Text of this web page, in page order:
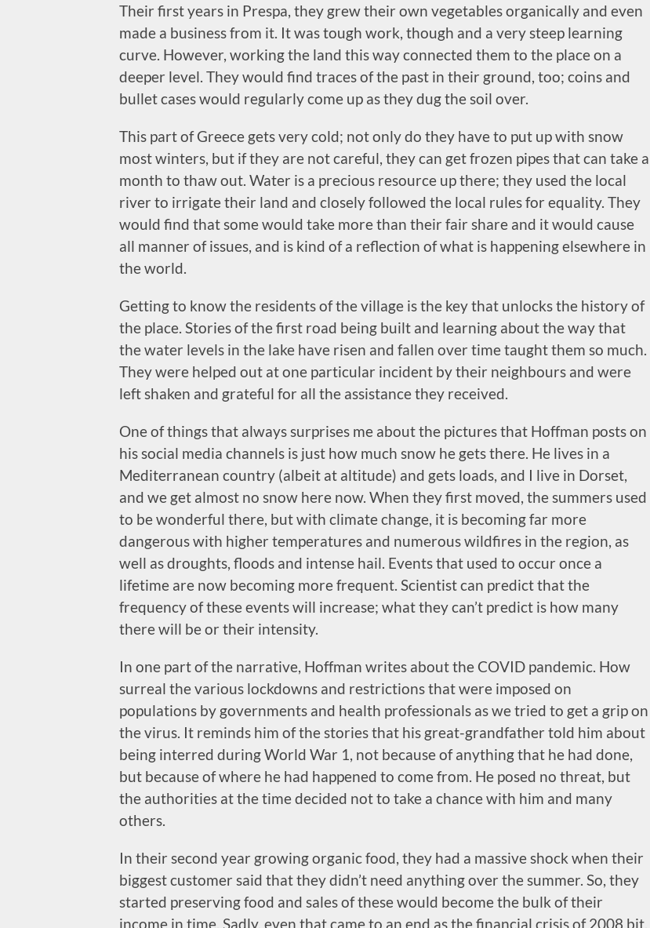
Their first years in Prespa, they grew their own vegetables organically and even
made a business from it. It was tough work, though and a very steep learning
curve. However, working the land this way connected them to the place on a
deeper level. They would find traces of the past in their ground, too; coins and
bullet cases would regularly come up as they dug the soil over.
This part of Greece gets very cold; not only do they have to put up with snow
most winters, but if they are not careful, they can get frozen pipes that can take a
month to thaw out. Water is a precious resource up there; they used the local
river to irrigate their land and closely followed the local rules for equality. They
would find that some would take more than their fair share and it would cause
all manner of issues, and is kind of a reflection of what is happening elsewhere in
the world.
Getting to know the residents of the village is the key that unlocks the history of
the place. Stories of the first road being built and learning about the way that
the water levels in the lake have risen and fallen over time taught them so much.
They were helped out at one particular incident by their neighbours and were
left shaken and grateful for all the assistance they received.
One of things that always surprises me about the pictures that Hoffman posts on
his social media channels is just how much snow he gets there. He lives in a
Mediterranean country (albeit at altitude) and gets loads, and I live in Dorset,
and we get almost no snow here now. When they first moved, the summers used
to be wonderful there, but with climate change, it is becoming far more
dangerous with higher temperatures and numerous wildfires in the region, as
well as droughts, floods and intense hail. Events that used to occur once a
lifetime are now becoming more frequent. Scientist can predict that the
frequency of these events will increase; what they can’t predict is how many
there will be or their intensity.
In one part of the narrative, Hoffman writes about the COVID pandemic. How
surreal the various lockdowns and restrictions that were imposed on
populations by governments and health professionals as we tried to get a grip on
the virus. It reminds him of the stories that his great-grandfather told him about
being interred during World War 1, not because of anything that he had done,
but because of where he had happened to come from. He posed no threat, but
the authorities at the time decided not to take a chance with him and many
others.
In their second year growing organic food, they had a massive shock when their
biggest customer said that they didn’t need anything over the summer. So, they
started preserving food and sales of these would become the bulk of their
income in time. Sadly, even that came to an end as the financial crisis of 2008 bit.